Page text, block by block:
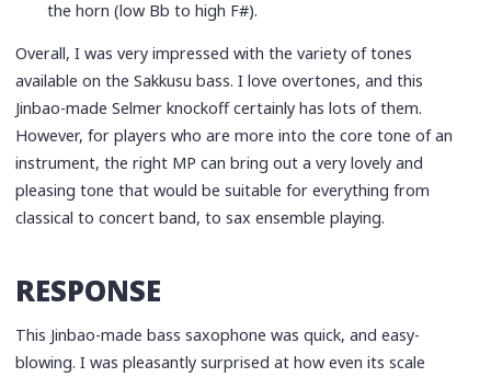
the horn (low Bb to high F#).
Overall, I was very impressed with the variety of tones
available on the Sakkusu bass. I love overtones, and this
Jinbao-made Selmer knockoff certainly has lots of them.
However, for players who are more into the core tone of an
instrument, the right MP can bring out a very lovely and
pleasing tone that would be suitable for everything from
classical to concert band, to sax ensemble playing.
RESPONSE
This Jinbao-made bass saxophone was quick, and easy-
blowing. I was pleasantly surprised at how even its scale